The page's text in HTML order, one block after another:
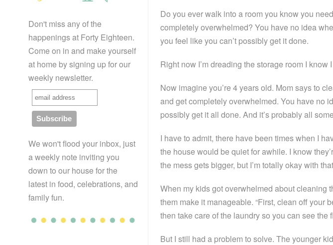
Don't miss any of the
happenings at Forty Eighteen.
Come on in and make yourself
at home by signing up for our
weekly newsletter.
We won't flood your inbox, just
a weekly note inviting you
down to our house for the
latest in food, celebrations, and
family fun.
Do you ever walk into a room you know you
completely overwhelmed? You have no idea
you feel like you can’t possibly get it done.
Right now I’m dreading the storage room I
Now imagine you’re 4 years old. Mom says to
and get completely overwhelmed. You have no
possibly get it all done. And it’s probably all
I have to admit, there have been times when I
the house would be quiet for awhile. I know
the mess gets bigger, but I’m totally okay with
When my kids got overwhelmed about cleaning
them make it manageable. “First, clean off your
then take care of the laundry so you can see the
But I still had a problem to solve. The younger